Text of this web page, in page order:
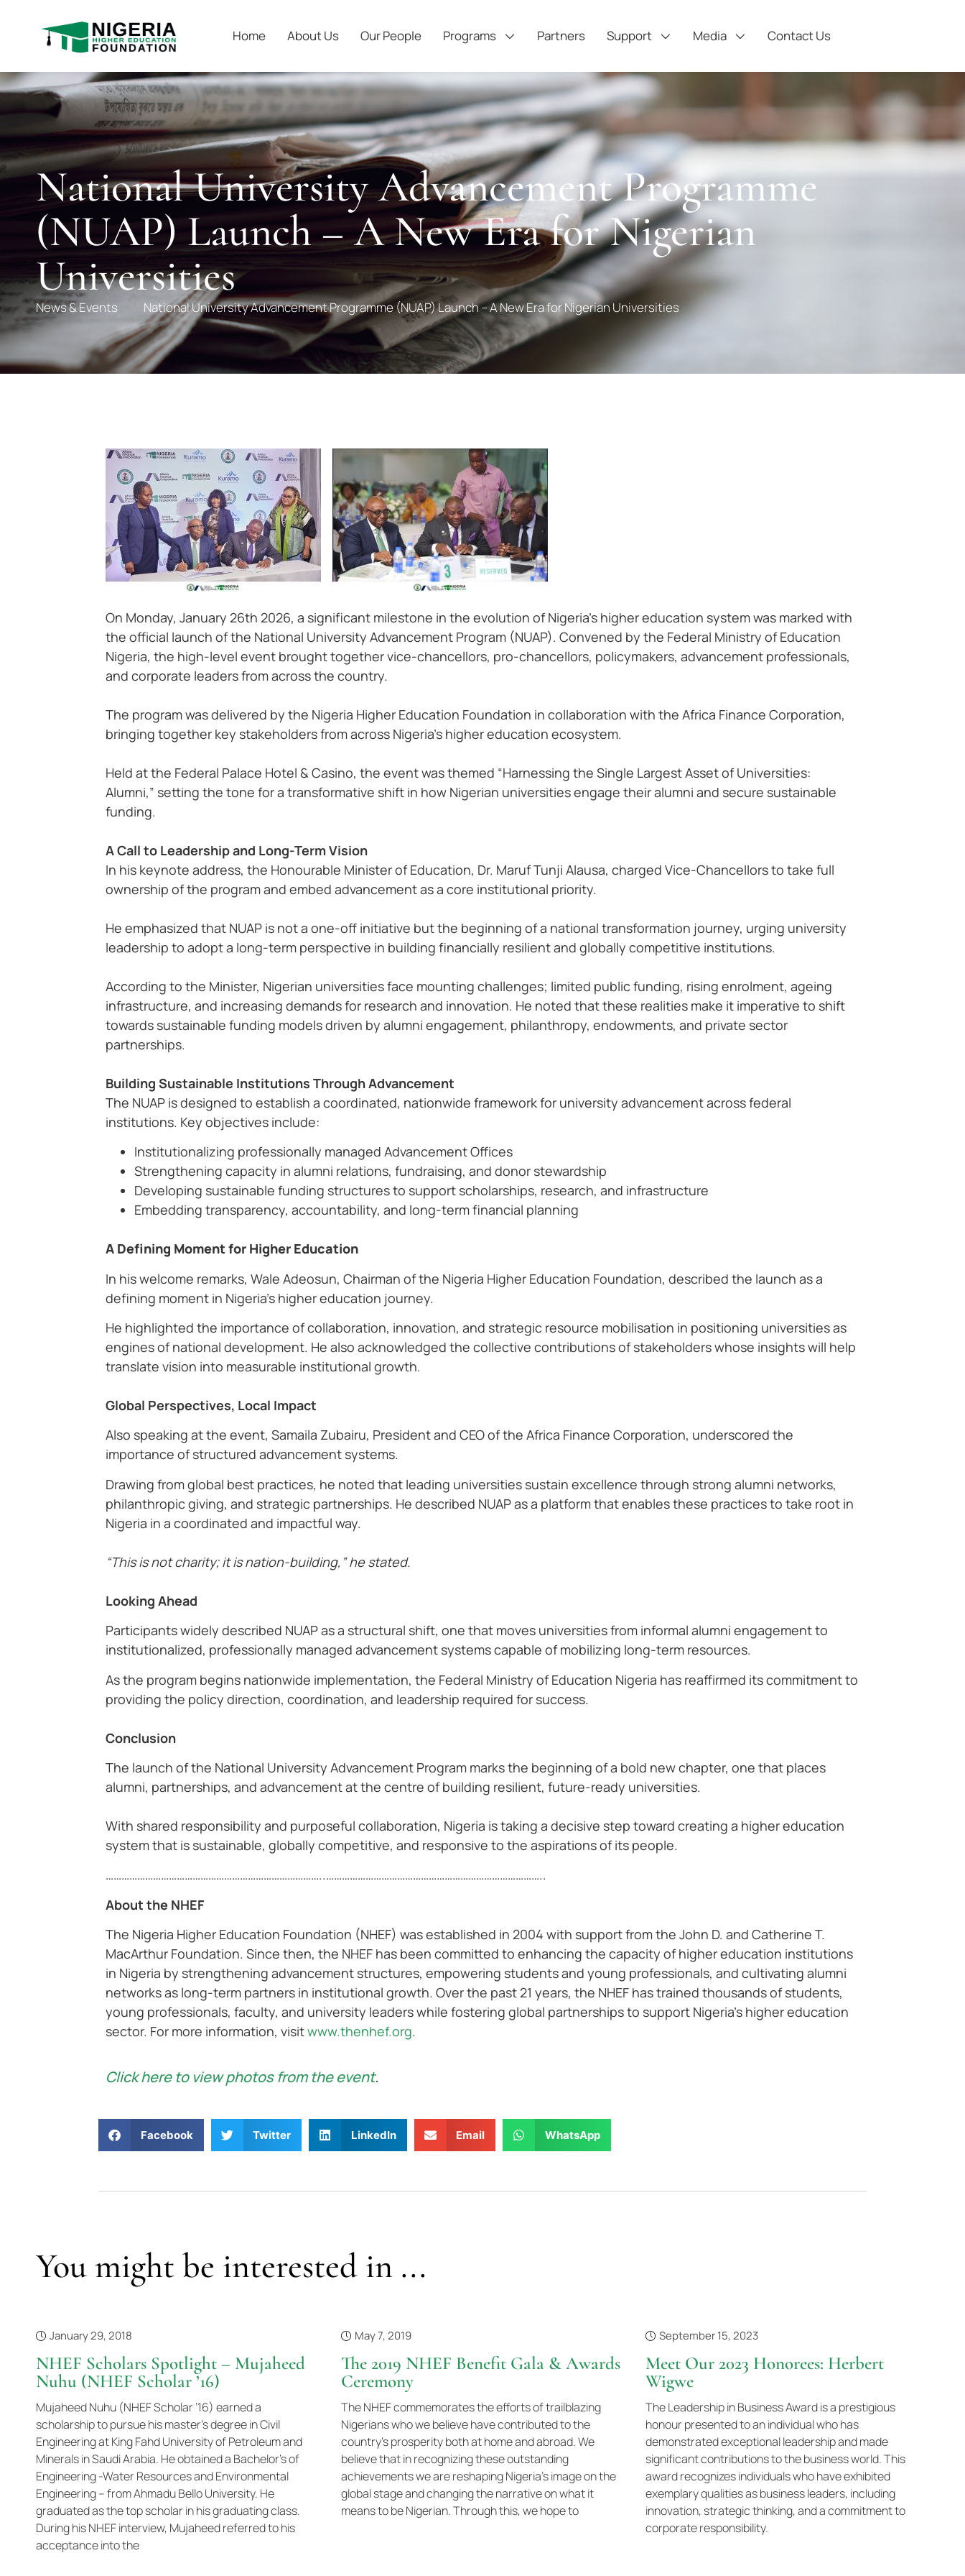
Home About Us Our People Programs Partners Support Media Contact Us
National University Advancement Programme
(NUAP) Launch – A New Era for Nigerian
Universities
News & Events National University Advancement Programme (NUAP) Launch – A New Era for Nigerian Universities
On Monday, January 26th 2026, a significant milestone in the evolution of Nigeria’s higher education system was marked with
the official launch of the National University Advancement Program (NUAP). Convened by the Federal Ministry of Education
Nigeria, the high-level event brought together vice-chancellors, pro-chancellors, policymakers, advancement professionals,
and corporate leaders from across the country.
The program was delivered by the Nigeria Higher Education Foundation in collaboration with the Africa Finance Corporation,
bringing together key stakeholders from across Nigeria’s higher education ecosystem.
Held at the Federal Palace Hotel & Casino, the event was themed “Harnessing the Single Largest Asset of Universities:
Alumni,” setting the tone for a transformative shift in how Nigerian universities engage their alumni and secure sustainable
funding.
A Call to Leadership and Long-Term Vision
In his keynote address, the Honourable Minister of Education, Dr. Maruf Tunji Alausa, charged Vice-Chancellors to take full
ownership of the program and embed advancement as a core institutional priority.
He emphasized that NUAP is not a one-off initiative but the beginning of a national transformation journey, urging university
leadership to adopt a long-term perspective in building financially resilient and globally competitive institutions.
According to the Minister, Nigerian universities face mounting challenges; limited public funding, rising enrolment, ageing
infrastructure, and increasing demands for research and innovation. He noted that these realities make it imperative to shift
towards sustainable funding models driven by alumni engagement, philanthropy, endowments, and private sector
partnerships.
Building Sustainable Institutions Through Advancement
The NUAP is designed to establish a coordinated, nationwide framework for university advancement across federal
institutions. Key objectives include:
Institutionalizing professionally managed Advancement Offices
Strengthening capacity in alumni relations, fundraising, and donor stewardship
Developing sustainable funding structures to support scholarships, research, and infrastructure
Embedding transparency, accountability, and long-term financial planning
A Defining Moment for Higher Education
In his welcome remarks, Wale Adeosun, Chairman of the Nigeria Higher Education Foundation, described the launch as a
defining moment in Nigeria’s higher education journey.
He highlighted the importance of collaboration, innovation, and strategic resource mobilisation in positioning universities as
engines of national development. He also acknowledged the collective contributions of stakeholders whose insights will help
translate vision into measurable institutional growth.
Global Perspectives, Local Impact
Also speaking at the event, Samaila Zubairu, President and CEO of the Africa Finance Corporation, underscored the
importance of structured advancement systems.
Drawing from global best practices, he noted that leading universities sustain excellence through strong alumni networks,
philanthropic giving, and strategic partnerships. He described NUAP as a platform that enables these practices to take root in
Nigeria in a coordinated and impactful way.
“This is not charity; it is nation-building,” he stated.
Looking Ahead
Participants widely described NUAP as a structural shift, one that moves universities from informal alumni engagement to
institutionalized, professionally managed advancement systems capable of mobilizing long-term resources.
As the program begins nationwide implementation, the Federal Ministry of Education Nigeria has reaffirmed its commitment to
providing the policy direction, coordination, and leadership required for success.
Conclusion
The launch of the National University Advancement Program marks the beginning of a bold new chapter, one that places
alumni, partnerships, and advancement at the centre of building resilient, future-ready universities.
With shared responsibility and purposeful collaboration, Nigeria is taking a decisive step toward creating a higher education
system that is sustainable, globally competitive, and responsive to the aspirations of its people.
………………………………………………………………………..………………………………………………………………………..
About the NHEF
The Nigeria Higher Education Foundation (NHEF) was established in 2004 with support from the John D. and Catherine T.
MacArthur Foundation. Since then, the NHEF has been committed to enhancing the capacity of higher education institutions
in Nigeria by strengthening advancement structures, empowering students and young professionals, and cultivating alumni
networks as long-term partners in institutional growth. Over the past 21 years, the NHEF has trained thousands of students,
young professionals, faculty, and university leaders while fostering global partnerships to support Nigeria’s higher education
sector. For more information, visitwww.thenhef.org.
Click here to view photos from the event.
Facebook Twitter LinkedIn Email WhatsApp
You might be interested in ...
January 29, 2018
NHEF Scholars Spotlight – Mujaheed
Nuhu (NHEF Scholar ’16)
Mujaheed Nuhu (NHEF Scholar ’16) earned a
scholarship to pursue his master’s degree in Civil
Engineering at King Fahd University of Petroleum and
Minerals in Saudi Arabia. He obtained a Bachelor’s of
Engineering -Water Resources and Environmental
Engineering – from Ahmadu Bello University. He
graduated as the top scholar in his graduating class.
During his NHEF interview, Mujaheed referred to his
acceptance into the
May 7, 2019
The 2019 NHEF Benefit Gala & Awards
Ceremony
The NHEF commemorates the efforts of trailblazing
Nigerians who we believe have contributed to the
country’s prosperity both at home and abroad. We
believe that in recognizing these outstanding
achievements we are reshaping Nigeria’s image on the
global stage and changing the narrative on what it
means to be Nigerian. Through this, we hope to
September 15, 2023
Meet Our 2023 Honorees: Herbert
Wigwe
The Leadership in Business Award is a prestigious
honour presented to an individual who has
demonstrated exceptional leadership and made
significant contributions to the business world. This
award recognizes individuals who have exhibited
exemplary qualities as business leaders, including
innovation, strategic thinking, and a commitment to
corporate responsibility.